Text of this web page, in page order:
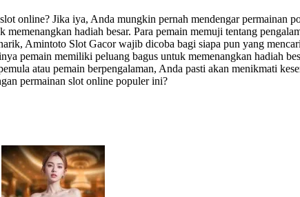
online? Jika iya, Anda mungkin pernah mendengar permainan
memenangkan hadiah besar. Para pemain memuji tentang
Amintoto Slot Gacor wajib dicoba bagi siapa pun yang
pemain memiliki peluang bagus untuk memenangkan hadiah
atau pemain berpengalaman, Anda pasti akan menikmati
permainan slot online populer ini?